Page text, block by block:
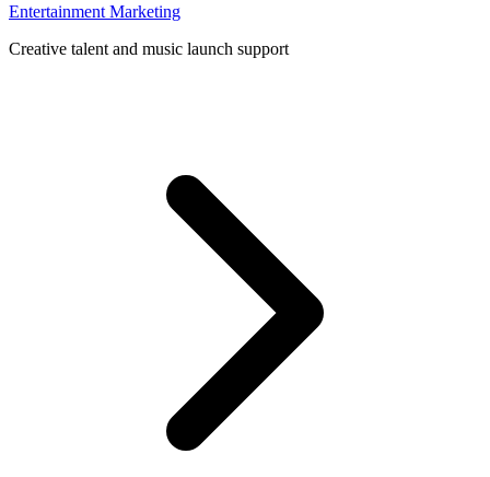
Entertainment Marketing
Creative talent and music launch support